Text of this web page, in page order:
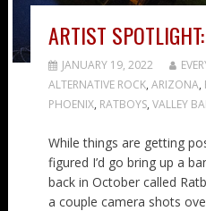
ARTIST
JANUARY 19, 2022
ALTERNATIVE ROCK, ARIZONA,
PHOENIX, RATBOYS, VALLEY
While things are getting
figured I’d go bring up a
back in October called
a couple camera shots